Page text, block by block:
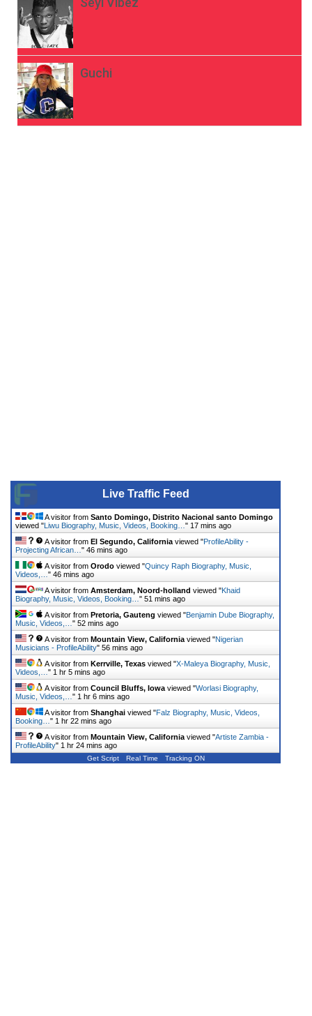
Guchi
Live Traffic Feed
A visitor from Santo Domingo, Distrito Nacional santo Domingo
viewed "Liwu Biography, Music, Videos, Booking…" 17 mins ago
A visitor from El Segundo, Californiaviewed "ProfileAbility -
Projecting African…" 46 mins ago
A visitor from Orodo viewed "Quincy Raph Biography, Music,
Videos,…" 46 mins ago
A visitor from Amsterdam, Noord-holland viewed "Khaid
Biography, Music, Videos, Booking…" 51 mins ago
A visitor from Pretoria, Gauteng viewed "Benjamin Dube Biography,
Music, Videos,…" 52 mins ago
A visitor from Mountain View, Californiaviewed "Nigerian
Musicians - ProfileAbility" 56 mins ago
A visitor from Kerrville, Texas viewed "X-Maleya Biography, Music,
Videos,…" 1 hr 5 mins ago
A visitor from Council Bluffs, Iowaviewed "Worlasi Biography,
Music, Videos,…" 1 hr 6 mins ago
A visitor from Shanghai viewed "Falz Biography, Music, Videos,
Booking…" 1 hr 22 mins ago
A visitor from Mountain View, Californiaviewed "Artiste Zambia -
ProfileAbility" 1 hr 24 mins ago
Get Script Real Time Tracking ON